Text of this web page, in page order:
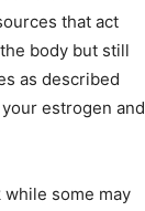
that act
body but still
as described
estrogen and
while some may